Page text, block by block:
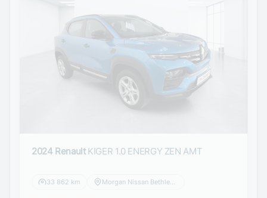
2024 Renault KIGER 1.0 ENERGY ZEN AMT
33 862 km Morgan Nissan Bethlehem